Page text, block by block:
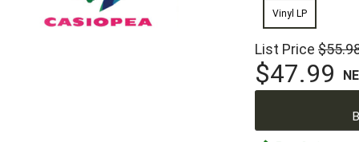
Vinyl LP
List Price
$47.99